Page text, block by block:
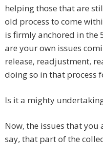
helping those that are
old process to come
is firmly anchored in the
are your own issues
release, readjustment,
doing so in that process
Is it a mighty
Now, the issues that you
say, that part of the